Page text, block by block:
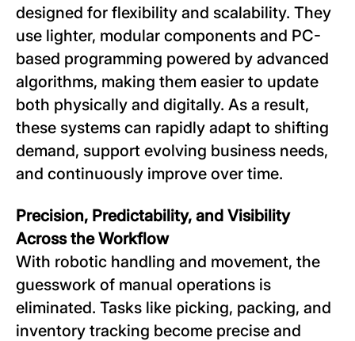
designed for flexibility and scalability. They
use lighter, modular components and PC-
based programming powered by advanced
algorithms, making them easier to update
both physically and digitally. As a result,
these systems can rapidly adapt to shifting
demand, support evolving business needs,
and continuously improve over time.
Precision, Predictability, and Visibility
Across the Workflow
With robotic handling and movement, the
guesswork of manual operations is
eliminated. Tasks like picking, packing, and
inventory tracking become precise and